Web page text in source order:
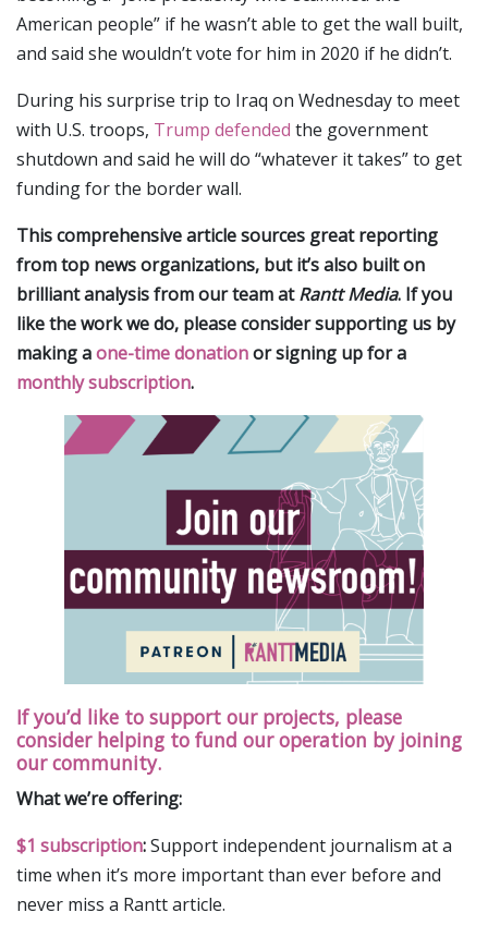
American people” if he wasn’t able to get the wall built,
and said she wouldn’t vote for him in 2020 if he didn’t.
During his surprise trip to Iraq on Wednesday to meet
with U.S. troops, Trump defended the government
shutdown and said he will do “whatever it takes” to get
funding for the border wall.
This comprehensive article sources great reporting
from top news organizations, but it’s also built on
brilliant analysis from our team atRantt Media. If you
like the work we do, please consider supporting us by
making aone-time donationor signing up for a
monthly subscription.
If you’d like to support our projects, please
consider helping to fund our operation by joining
our community.
What we’re offering:
$1 subscription:Support independent journalism at a
time when it’s more important than ever before and
never miss a Rantt article.